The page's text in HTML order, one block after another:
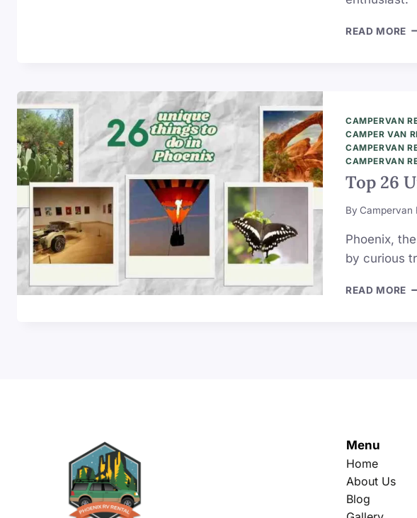
READ MORE
IN
CAMPERVAN
CAMPER VAN
CAMPERVAN
CAMPERVAN
Top 26
By Campervan
Phoenix,
by curious
READ MORE
Menu
Home
About Us
Blog